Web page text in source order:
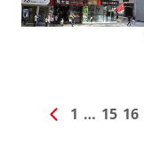
1 … 15 16